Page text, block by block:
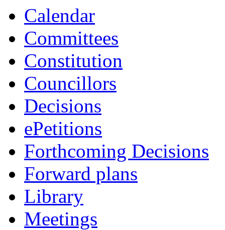
Calendar
Committees
Constitution
Councillors
Decisions
ePetitions
Forthcoming Decisions
Forward plans
Library
Meetings